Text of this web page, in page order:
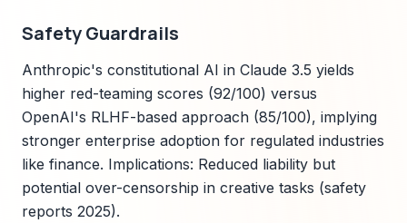
Safety Guardrails
Anthropic's constitutional AI in Claude 3.5 yields
higher red-teaming scores (92/100) versus
OpenAI's RLHF-based approach (85/100), implying
stronger enterprise adoption for regulated industries
like finance. Implications: Reduced liability but
potential over-censorship in creative tasks (safety
reports 2025).